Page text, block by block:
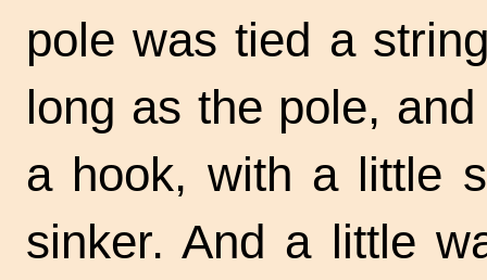
pole was tied a
long as the pole,
a hook, with a little
sinker. And a little